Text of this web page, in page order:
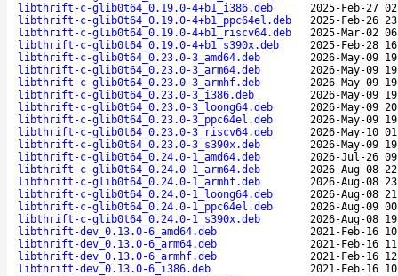
libthrift-c-glib0t64_0.19.0-4+b1_i386.deb
2025-Feb-27
libthrift-c-glib0t64_0.19.0-4+b1_ppc64el.deb
2025-Feb-26
libthrift-c-glib0t64_0.19.0-4+b1_riscv64.deb
2025-Mar-02
libthrift-c-glib0t64_0.19.0-4+b1_s390x.deb
2025-Feb-28
libthrift-c-glib0t64_0.23.0-3_amd64.deb
2026-May-09
libthrift-c-glib0t64_0.23.0-3_arm64.deb
2026-May-09
libthrift-c-glib0t64_0.23.0-3_armhf.deb
2026-May-09
libthrift-c-glib0t64_0.23.0-3_i386.deb
2026-May-09
libthrift-c-glib0t64_0.23.0-3_loong64.deb
2026-May-09
libthrift-c-glib0t64_0.23.0-3_ppc64el.deb
2026-May-09
libthrift-c-glib0t64_0.23.0-3_riscv64.deb
2026-May-10
libthrift-c-glib0t64_0.23.0-3_s390x.deb
2026-May-09
libthrift-c-glib0t64_0.24.0-1_amd64.deb
2026-Jul-26
libthrift-c-glib0t64_0.24.0-1_arm64.deb
2026-Aug-08
libthrift-c-glib0t64_0.24.0-1_armhf.deb
2026-Aug-08
libthrift-c-glib0t64_0.24.0-1_loong64.deb
2026-Aug-08
libthrift-c-glib0t64_0.24.0-1_ppc64el.deb
2026-Aug-09
libthrift-c-glib0t64_0.24.0-1_s390x.deb
2026-Aug-08
libthrift-dev_0.13.0-6_amd64.deb
2021-Feb-16
libthrift-dev_0.13.0-6_arm64.deb
2021-Feb-16
libthrift-dev_0.13.0-6_armhf.deb
2021-Feb-16
libthrift-dev_0.13.0-6_i386.deb
2021-Feb-16